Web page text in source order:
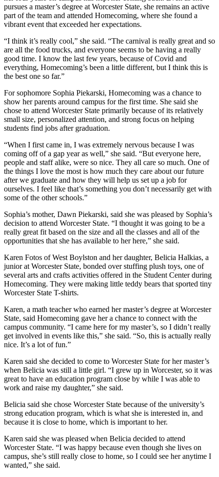
pursues a master’s degree at Worcester State, she remains an active
part of the team and attended Homecoming, where she found a
vibrant event that exceeded her expectations.
“I think it’s really cool,” she said. “The carnival is really great and so
are all the food trucks, and everyone seems to be having a really
good time. I know the last few years, because of Covid and
everything, Homecoming’s been a little different, but I think this is
the best one so far.”
For sophomore Sophia Piekarski, Homecoming was a chance to
show her parents around campus for the first time. She said she
chose to attend Worcester State primarily because of its relatively
small size, personalized attention, and strong focus on helping
students find jobs after graduation.
“When I first came in, I was extremely nervous because I was
coming off of a gap year as well,” she said. “But everyone here,
people and staff alike, were so nice. They all care so much. One of
the things I love the most is how much they care about our future
after we graduate and how they will help us set up a job for
ourselves. I feel like that’s something you don’t necessarily get with
some of the other schools.”
Sophia’s mother, Dawn Piekarski, said she was pleased by Sophia’s
decision to attend Worcester State. “I thought it was going to be a
really great fit based on the size and all the classes and all of the
opportunities that she has available to her here,” she said.
Karen Fotos of West Boylston and her daughter, Belicia Halkias, a
junior at Worcester State, bonded over stuffing plush toys, one of
several arts and crafts activities offered in the Student Center during
Homecoming. They were making little teddy bears that sported tiny
Worcester State T-shirts.
Karen, a math teacher who earned her master’s degree at Worcester
State, said Homecoming gave her a chance to connect with the
campus community. “I came here for my master’s, so I didn’t really
get involved in events like this,” she said. “So, this is actually really
nice. It’s a lot of fun.”
Karen said she decided to come to Worcester State for her master’s
when Belicia was still a little girl. “I grew up in Worcester, so it was
great to have an education program close by while I was able to
work and raise my daughter,” she said.
Belicia said she chose Worcester State because of the university’s
strong education program, which is what she is interested in, and
because it is close to home, which is important to her.
Karen said she was pleased when Belicia decided to attend
Worcester State. “I was happy because even though she lives on
campus, she’s still really close to home, so I could see her anytime I
wanted,” she said.